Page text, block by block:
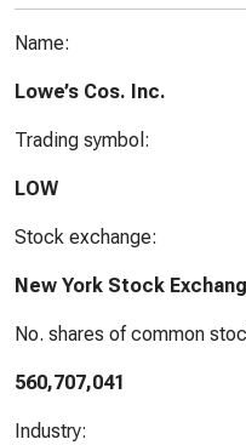
Name:
Lowe’s Cos. Inc.
Trading symbol:
LOW
Stock exchange:
New York Stock
No. shares of common
560,707,041
Industry: